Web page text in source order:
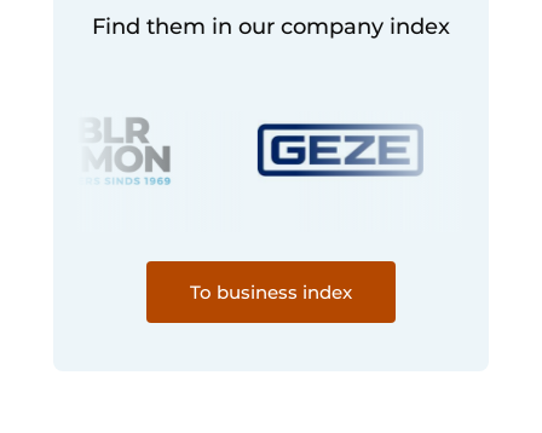
Find them in our company index
To business index